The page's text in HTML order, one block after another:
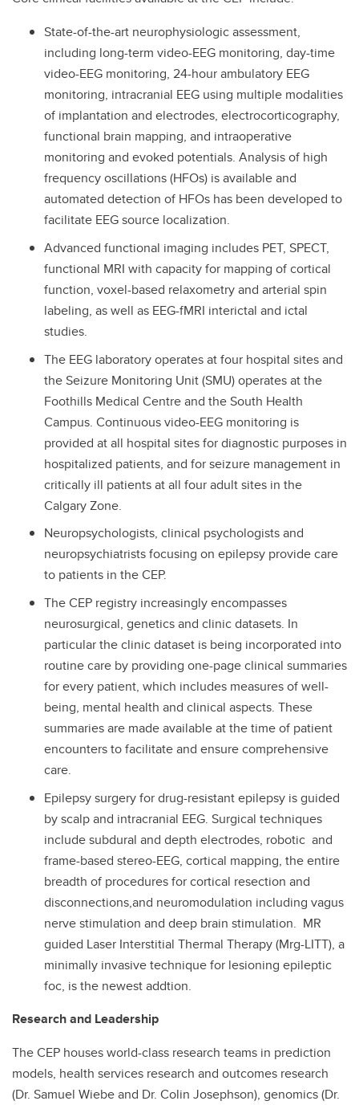
State-of-the-art neurophysiologic assessment,
including long-term video-EEG monitoring, day-time
video-EEG monitoring, 24-hour ambulatory EEG
monitoring, intracranial EEG using multiple modalities
of implantation and electrodes, electrocorticography,
functional brain mapping, and intraoperative
monitoring and evoked potentials. Analysis of high
frequency oscillations (HFOs) is available and
automated detection of HFOs has been developed to
facilitate EEG source localization.
Advanced functional imaging includes PET, SPECT,
functional MRI with capacity for mapping of cortical
function, voxel-based relaxometry and arterial spin
labeling, as well as EEG-fMRI interictal and ictal
studies.
The EEG laboratory operates at four hospital sites and
the Seizure Monitoring Unit (SMU) operates at the
Foothills Medical Centre and the South Health
Campus. Continuous video-EEG monitoring is
provided at all hospital sites for diagnostic purposes in
hospitalized patients, and for seizure management in
critically ill patients at all four adult sites in the
Calgary Zone.
Neuropsychologists, clinical psychologists and
neuropsychiatrists focusing on epilepsy provide care
to patients in the CEP.
The CEP registry increasingly encompasses
neurosurgical, genetics and clinic datasets. In
particular the clinic dataset is being incorporated into
routine care by providing one-page clinical summaries
for every patient, which includes measures of well-
being, mental health and clinical aspects. These
summaries are made available at the time of patient
encounters to facilitate and ensure comprehensive
care.
Epilepsy surgery for drug-resistant epilepsy is guided
by scalp and intracranial EEG. Surgical techniques
include subdural and depth electrodes, robotic and
frame-based stereo-EEG, cortical mapping, the entire
breadth of procedures for cortical resection and
disconnections,and neuromodulation including vagus
nerve stimulation and deep brain stimulation. MR
guided Laser Interstitial Thermal Therapy (Mrg-LITT), a
minimally invasive technique for lesioning epileptic
foc, is the newest addtion.
Research and Leadership
The CEP houses world-class research teams in prediction
models, health services research and outcomes research
(Dr. Samuel Wiebe and Dr. Colin Josephson), genomics (Dr.